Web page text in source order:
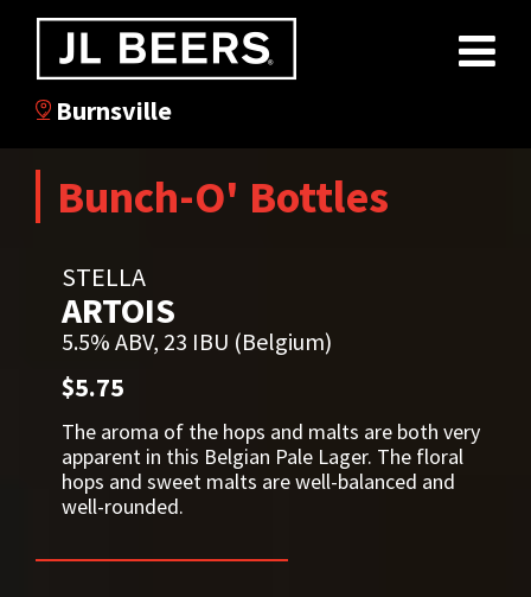
Burnsville
Bunch-O' Bottles
STELLA
ARTOIS
5.5% ABV, 23 IBU (Belgium)
$5.75
The aroma of the hops and malts are both very
apparent in this Belgian Pale Lager. The floral
hops and sweet malts are well-balanced and
well-rounded.